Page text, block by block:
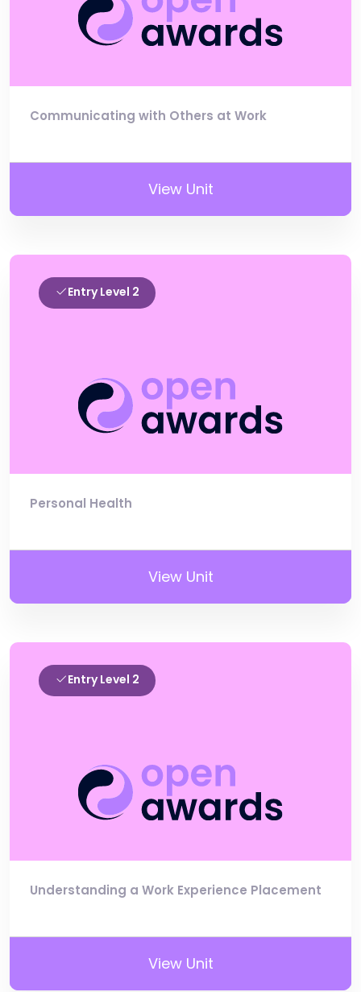
Communicating with Others at Work
View Unit
Entry Level 2
Personal Health
View Unit
Entry Level 2
Understanding a Work Experience Placement
View Unit